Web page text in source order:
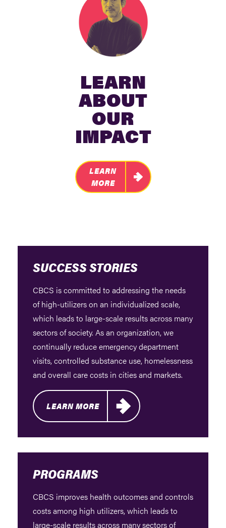
LEARN
ABOUT
OUR
IMPACT
LEARN
MORE
SUCCESS STORIES
CBCS is committed to addressing the needs
of high-utilizers on an individualized scale,
which leads to large-scale results across many
sectors of society. As an organization, we
continually reduce emergency department
visits, controlled substance use, homelessness
and overall care costs in cities and markets.
LEARN MORE
PROGRAMS
CBCS improves health outcomes and controls
costs among high utilizers, which leads to
large-scale results across many sectors of